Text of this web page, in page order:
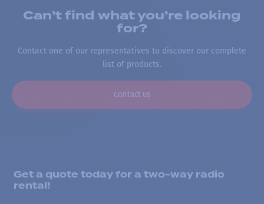
Can’t find what you’re looking
for?
Contact one of our representatives to discover our complete
list of products.
Contact us
Get a quote today for a two-way radio
rental!